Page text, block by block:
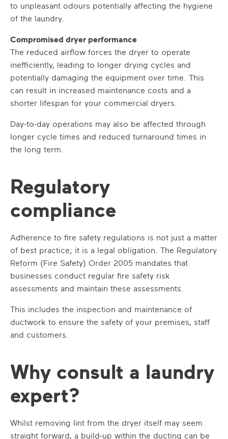
to unpleasant odours potentially affecting the hygiene
of the laundry.
Compromised dryer performance
The reduced airflow forces the dryer to operate
inefficiently, leading to longer drying cycles and
potentially damaging the equipment over time. This
can result in increased maintenance costs and a
shorter lifespan for your commercial dryers.
Day-to-day operations may also be affected through
longer cycle times and reduced turnaround times in
the long term.
Regulatory
compliance
Adherence to fire safety regulations is not just a matter
of best practice; it is a legal obligation. The Regulatory
Reform (Fire Safety) Order 2005 mandates that
businesses conduct regular fire safety risk
assessments and maintain these assessments.
This includes the inspection and maintenance of
ductwork to ensure the safety of your premises, staff
and customers.
Why consult a laundry
expert?
Whilst removing lint from the dryer itself may seem
straight forward, a build-up within the ducting can be